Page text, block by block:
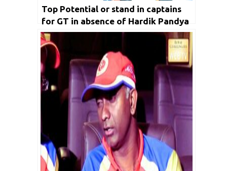
Top Potential or stand in captains
for GT in absence of Hardik Pandya
injury in IPL